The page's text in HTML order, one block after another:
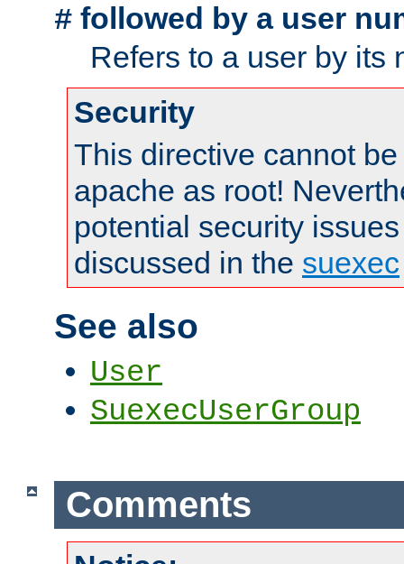
# followed by a user
Refers to a user by its
Security
This directive cannot
apache as root!
potential security
discussed in the suexec
See also
User
SuexecUserGroup
Comments